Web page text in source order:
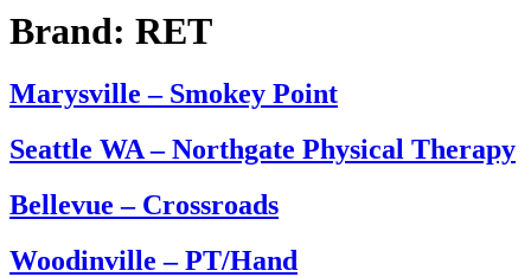
Brand: RET
Marysville – Smokey Point
Seattle WA – Northgate Physical Therapy
Bellevue – Crossroads
Woodinville – PT/Hand